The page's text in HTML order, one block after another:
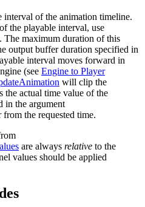
of the animation timeline.
the playable interval, use
. The maximum duration of this
output buffer duration specified in
interval moves forward in
(see Engine to Player
will clip the
the actual time value of the
in the argument
the requested time.
are always relative to the
values should be applied